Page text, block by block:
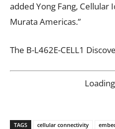
added Yong Fang, Cellular
Murata Americas.”
The B-L462E-CELL1
TAGS cellular connectivity